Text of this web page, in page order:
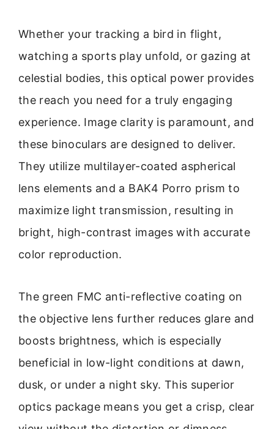
Whether your tracking a bird in flight,
watching a sports play unfold, or gazing at
celestial bodies, this optical power provides
the reach you need for a truly engaging
experience. Image clarity is paramount, and
these binoculars are designed to deliver.
They utilize multilayer-coated aspherical
lens elements and a BAK4 Porro prism to
maximize light transmission, resulting in
bright, high-contrast images with accurate
color reproduction.
The green FMC anti-reflective coating on
the objective lens further reduces glare and
boosts brightness, which is especially
beneficial in low-light conditions at dawn,
dusk, or under a night sky. This superior
optics package means you get a crisp, clear